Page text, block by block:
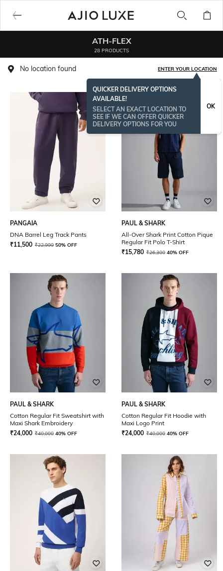
ATH-FLEX
28 PRODUCTS
No location found ENTER YOUR LOCATION
QUICKER DELIVERY OPTIONS
AVAILABLE!
SELECT AN EXACT LOCATION TO
SEE IF WE CAN OFFER QUICKER
DELIVERY OPTIONS FOR YOU
OK
PANGAIA
DNA Barrel Leg Track Pants
₹11,500 ₹22,999 50% OFF
PAUL & SHARK
All-Over Shark Print Cotton Pique
Regular Fit Polo T-Shirt
₹15,780 ₹26,300 40% OFF
PAUL & SHARK
Cotton Regular Fit Sweatshirt with
Maxi Shark Embroidery
₹24,000 ₹40,000 40% OFF
PAUL & SHARK
Cotton Regular Fit Hoodie with
Maxi Logo Print
₹24,000 ₹40,000 40% OFF